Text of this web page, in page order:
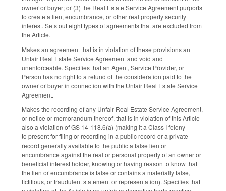
owner or buyer; or (3) the Real Estate Service Agreement purports
to create a lien, encumbrance, or other real property security
interest. Sets out eight types of agreements that are excluded from
the Article.
Makes an agreement that is in violation of these provisions an
Unfair Real Estate Service Agreement and void and
unenforceable. Specifies that an Agent, Service Provider, or
Person has no right to a refund of the consideration paid to the
owner or buyer in connection with the Unfair Real Estate Service
Agreement.
Makes the recording of any Unfair Real Estate Service Agreement,
or notice or memorandum thereof, that is in violation of this Article
also a violation of GS 14-118.6(a) (making it a Class I felony
to present for filing or recording in a public record or a private
record generally available to the public a false lien or
encumbrance against the real or personal property of an owner or
beneficial interest holder, knowing or having reason to know that
the lien or encumbrance is false or contains a materially false,
fictitious, or fraudulent statement or representation). Specifies that